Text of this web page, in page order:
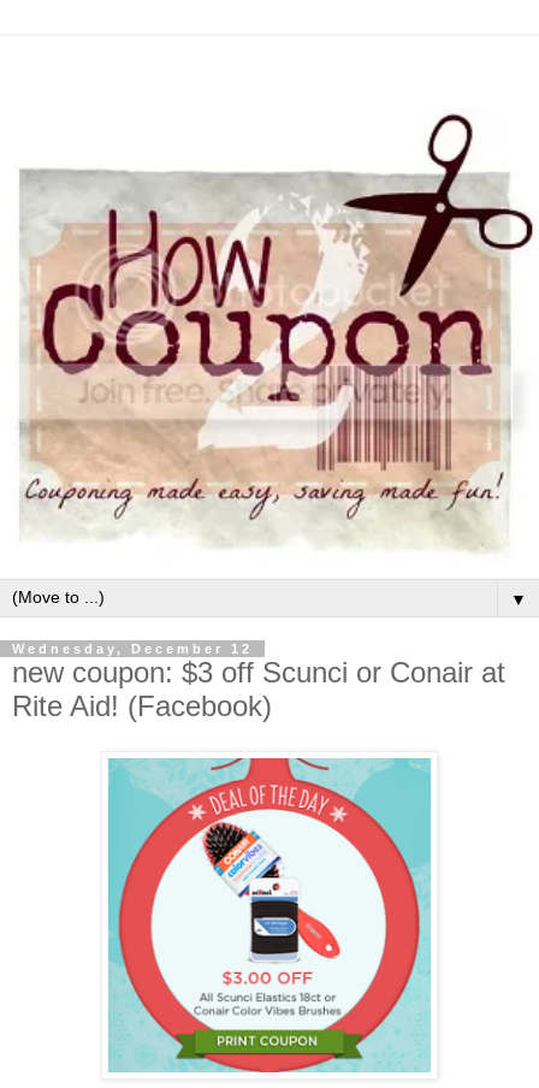
▼
Wednesday, December 12
new coupon: $3 off Scunci or Conair at
Rite Aid! (Facebook)